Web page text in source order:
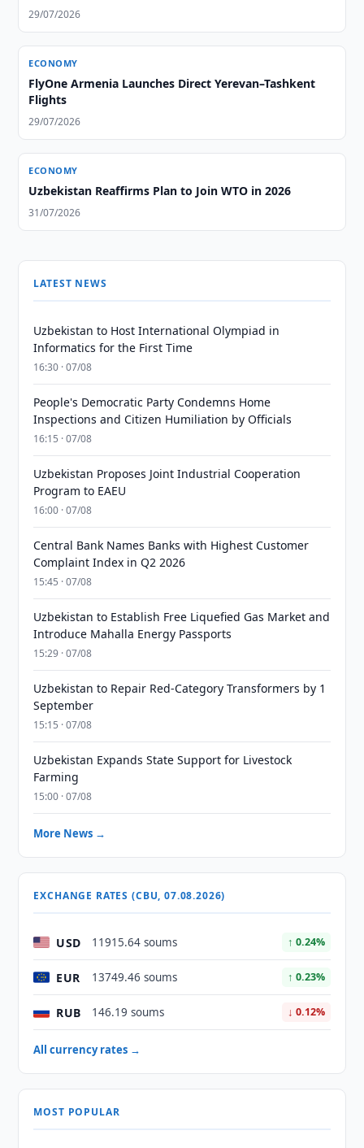
29/07/2026
ECONOMY
FlyOne Armenia Launches Direct Yerevan–Tashkent
Flights
29/07/2026
ECONOMY
Uzbekistan Reaffirms Plan to Join WTO in 2026
31/07/2026
LATEST NEWS
Uzbekistan to Host International Olympiad in
Informatics for the First Time
16:30 · 07/08
People's Democratic Party Condemns Home
Inspections and Citizen Humiliation by Officials
16:15 · 07/08
Uzbekistan Proposes Joint Industrial Cooperation
Program to EAEU
16:00 · 07/08
Central Bank Names Banks with Highest Customer
Complaint Index in Q2 2026
15:45 · 07/08
Uzbekistan to Establish Free Liquefied Gas Market and
Introduce Mahalla Energy Passports
15:29 · 07/08
Uzbekistan to Repair Red-Category Transformers by 1
September
15:15 · 07/08
Uzbekistan Expands State Support for Livestock
Farming
15:00 · 07/08
More News →
EXCHANGE RATES (CBU, 07.08.2026)
USD 11915.64 soums ↑ 0.24%
EUR 13749.46 soums ↑ 0.23%
RUB 146.19 soums ↓ 0.12%
All currency rates →
MOST POPULAR